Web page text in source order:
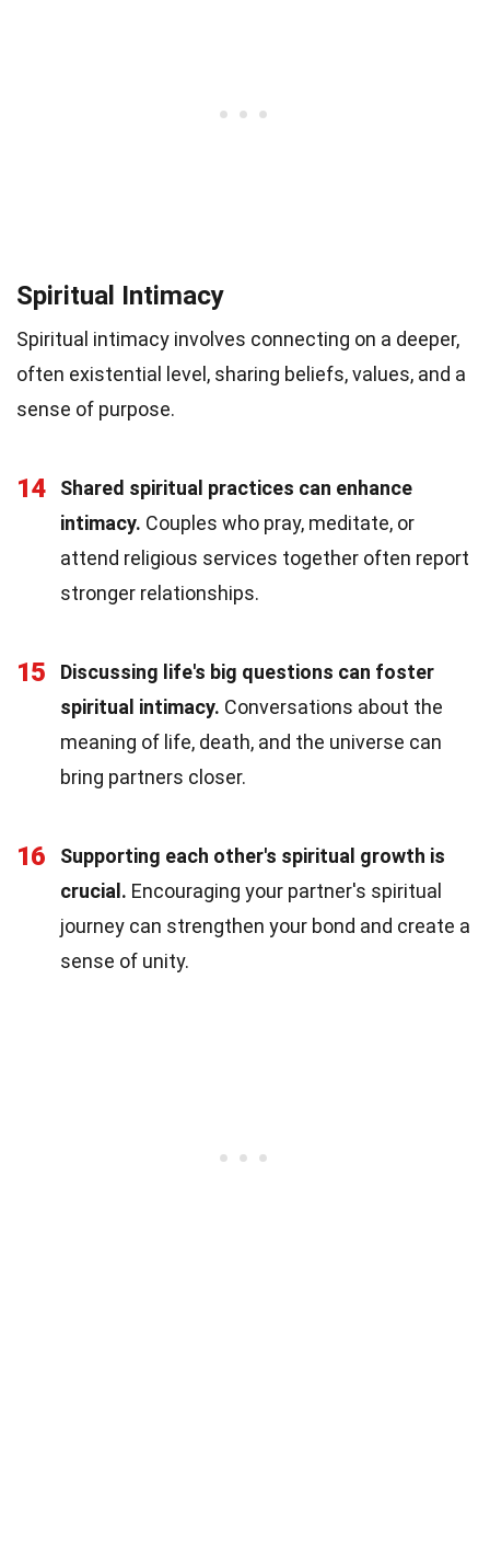
Spiritual Intimacy
Spiritual intimacy involves connecting on a deeper,
often existential level, sharing beliefs, values, and a
sense of purpose.
14
Shared spiritual practices can enhance
intimacy. Couples who pray, meditate, or
attend religious services together often report
stronger relationships.
15
Discussing life's big questions can foster
spiritual intimacy. Conversations about the
meaning of life, death, and the universe can
bring partners closer.
16
Supporting each other's spiritual growth is
crucial. Encouraging your partner's spiritual
journey can strengthen your bond and create a
sense of unity.